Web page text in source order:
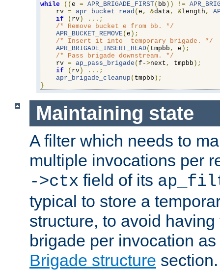
while
(( e = APR_BRIGADE_FIRST( bb )) !=
    rv
= apr_bucket_read ( e , &data, &length ,
if
( rv )
...;
/* Remove bucket e from bb. */
APR_BUCKET_REMOVE( e );
/* Insert it into  temporary brigade. */
APR_BRIGADE_INSERT_HEAD( tmpbb , e );
/* Pass brigade downstream. */
    rv
= ap_pass_brigade ( f->next , tmpbb );
if
( rv )
...;
apr_brigade_cleanup ( tmpbb );
}
Maintaining state
A filter which needs to
multiple invocations per
->ctx field of its
typical to store a
structure, to avoid
brigade per invocation
Brigade structure section.